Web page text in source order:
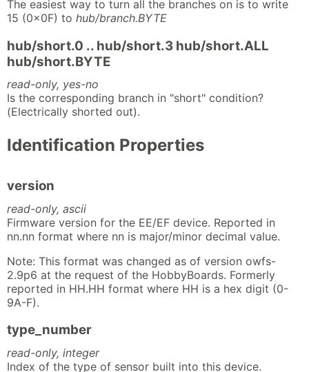
The easiest way to turn all the branches on is to write
15 (0x0F) to hub/branch.BYTE
hub/short.0 .. hub/short.3 hub/short.ALL
hub/short.BYTE
read-only, yes-no
Is the corresponding branch in "short" condition?
(Electrically shorted out).
Identification Properties
version
read-only, ascii
Firmware version for the EE/EF device. Reported in
nn.nn format where nn is major/minor decimal value.
Note: This format was changed as of version owfs-
2.9p6 at the request of the HobbyBoards. Formerly
reported in HH.HH format where HH is a hex digit (0-
9A-F).
type_number
read-only, integer
Index of the type of sensor built into this device.